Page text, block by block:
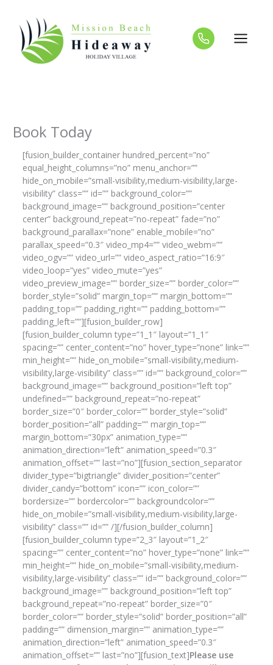
content
Book Today
[fusion_builder_container hundred_percent=”no”
equal_height_columns=”no” menu_anchor=””
hide_on_mobile=”small-visibility,medium-visibility,large-
visibility” class=”” id=”” background_color=””
background_image=”” background_position=”center
center” background_repeat=”no-repeat” fade=”no”
background_parallax=”none” enable_mobile=”no”
parallax_speed=”0.3″ video_mp4=”” video_webm=””
video_ogv=”” video_url=”” video_aspect_ratio=”16:9″
video_loop=”yes” video_mute=”yes”
video_preview_image=”” border_size=”” border_color=””
border_style=”solid” margin_top=”” margin_bottom=””
padding_top=”” padding_right=”” padding_bottom=””
padding_left=””][fusion_builder_row]
[fusion_builder_column type=”1_1″ layout=”1_1″
spacing=”” center_content=”no” hover_type=”none” link=””
min_height=”” hide_on_mobile=”small-visibility,medium-
visibility,large-visibility” class=”” id=”” background_color=””
background_image=”” background_position=”left top”
undefined=”” background_repeat=”no-repeat”
border_size=”0″ border_color=”” border_style=”solid”
border_position=”all” padding=”” margin_top=””
margin_bottom=”30px” animation_type=””
animation_direction=”left” animation_speed=”0.3″
animation_offset=”” last=”no”][fusion_section_separator
divider_type=”bigtriangle” divider_position=”center”
divider_candy=”bottom” icon=”” icon_color=””
bordersize=”” bordercolor=”” backgroundcolor=””
hide_on_mobile=”small-visibility,medium-visibility,large-
visibility” class=”” id=”” /][/fusion_builder_column]
[fusion_builder_column type=”2_3″ layout=”1_2″
spacing=”” center_content=”no” hover_type=”none” link=””
min_height=”” hide_on_mobile=”small-visibility,medium-
visibility,large-visibility” class=”” id=”” background_color=””
background_image=”” background_position=”left top”
background_repeat=”no-repeat” border_size=”0″
border_color=”” border_style=”solid” border_position=”all”
padding=”” dimension_margin=”” animation_type=””
animation_direction=”left” animation_speed=”0.3″
animation_offset=”” last=”no”][fusion_text]Please use